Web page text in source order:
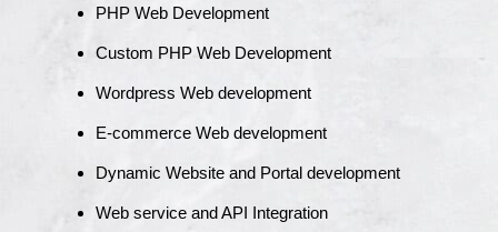
PHP Web Development
Custom PHP Web Development
Wordpress Web development
E-commerce Web development
Dynamic Website and Portal development
Web service and API Integration